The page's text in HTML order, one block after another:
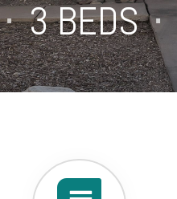
⋅ 3 BEDS ⋅